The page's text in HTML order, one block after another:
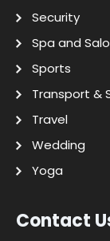
Security
Spa and
Sports
Transport &
Travel
Wedding
Yoga
Contact